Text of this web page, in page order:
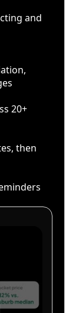
and
20+
then